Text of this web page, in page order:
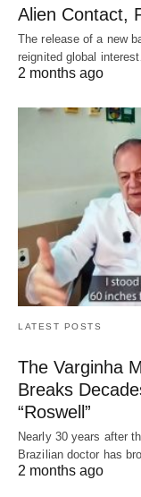
Alien Contact,
The release of a new
reignited global
2 months ago
LATEST POSTS
The Varginha
Breaks
“Roswell”
Nearly 30 years after
Brazilian doctor has
2 months ago